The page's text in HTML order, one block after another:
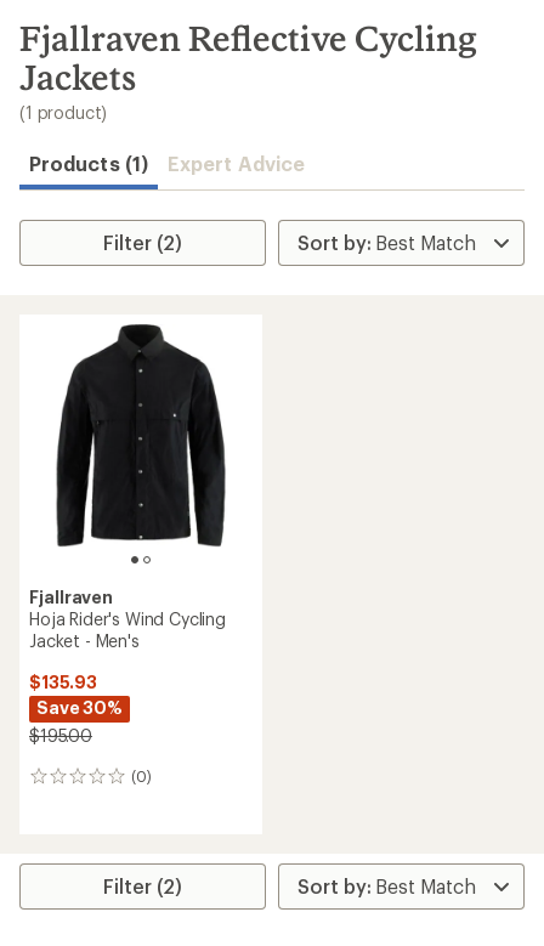
search
results
Fjallraven Reflective Cycling
Jackets
(1 product)
Products (1) Expert Advice
Filter (2)
Fjallraven
Hoja Rider's Wind Cycling
Jacket - Men's
$135.93
Save 30%
$195.00
(0)
0
Filter (2)